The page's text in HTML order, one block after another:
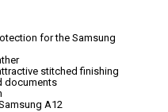
for the Samsung
stitched finishing
documents
A12